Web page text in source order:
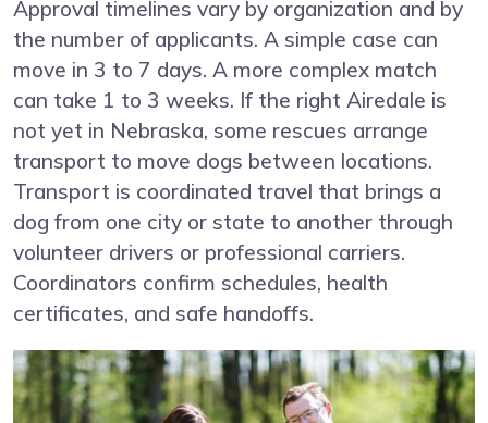
Approval timelines vary by organization and by
the number of applicants. A simple case can
move in 3 to 7 days. A more complex match
can take 1 to 3 weeks. If the right Airedale is
not yet in Nebraska, some rescues arrange
transport to move dogs between locations.
Transport is coordinated travel that brings a
dog from one city or state to another through
volunteer drivers or professional carriers.
Coordinators confirm schedules, health
certificates, and safe handoffs.